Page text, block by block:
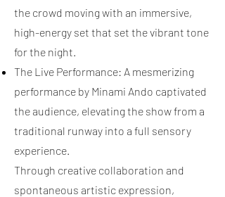
the crowd moving with an immersive,
high-energy set that set the vibrant tone
for the night.
The Live Performance: A mesmerizing
performance by Minami Ando captivated
the audience, elevating the show from a
traditional runway into a full sensory
experience.
Through creative collaboration and
spontaneous artistic expression,